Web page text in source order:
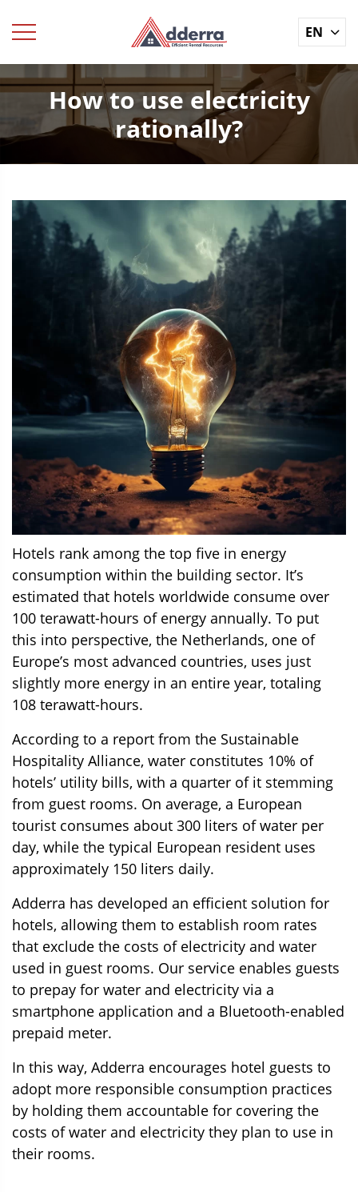
EN
How to use electricity
rationally?
Hotels rank among the top five in energy
consumption within the building sector. It’s
estimated that hotels worldwide consume over
100 terawatt-hours of energy annually. To put
this into perspective, the Netherlands, one of
Europe’s most advanced countries, uses just
slightly more energy in an entire year, totaling
108 terawatt-hours.
According to a report from the Sustainable
Hospitality Alliance, water constitutes 10% of
hotels’ utility bills, with a quarter of it stemming
from guest rooms. On average, a European
tourist consumes about 300 liters of water per
day, while the typical European resident uses
approximately 150 liters daily.
Adderra has developed an efficient solution for
hotels, allowing them to establish room rates
that exclude the costs of electricity and water
used in guest rooms. Our service enables guests
to prepay for water and electricity via a
smartphone application and a Bluetooth-enabled
prepaid meter.
In this way, Adderra encourages hotel guests to
adopt more responsible consumption practices
by holding them accountable for covering the
costs of water and electricity they plan to use in
their rooms.